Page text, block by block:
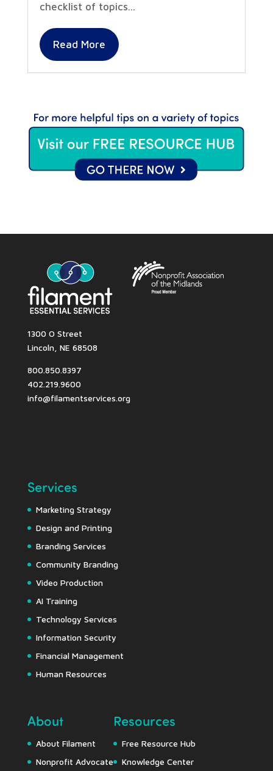
checklist of topics...
Read More
1300 O Street
Lincoln, NE 68508
800.850.8397
402.219.9600
info@filamentservices.org
Services
Marketing Strategy
Design and Printing
Branding Services
Community Branding
Video Production
AI Training
Technology Services
Information Security
Financial Management
Human Resources
About
About Filament
Nonprofit Advocate
Resources
Free Resource Hub
Knowledge Center